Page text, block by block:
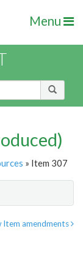
Menu
» Item 307
Item amendments